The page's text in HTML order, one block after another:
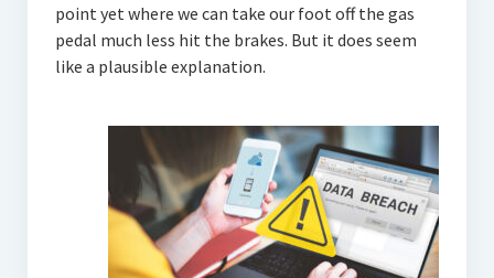
point yet where we can take our foot off the gas
pedal much less hit the brakes. But it does seem
like a plausible explanation.